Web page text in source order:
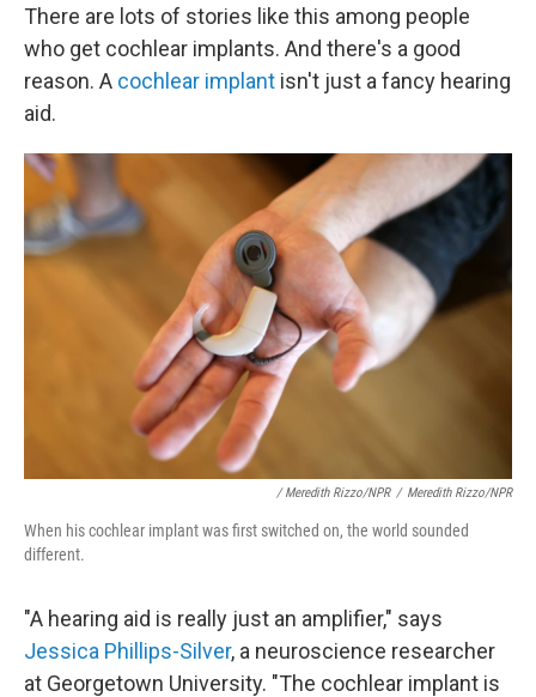
There are lots of stories like this among people
who get cochlear implants. And there's a good
reason. A cochlear implant isn't just a fancy hearing
aid.
/ Meredith Rizzo/NPR / Meredith Rizzo/NPR
When his cochlear implant was first switched on, the world sounded
different.
"A hearing aid is really just an amplifier," says
Jessica Phillips-Silver, a neuroscience researcher
at Georgetown University. "The cochlear implant is